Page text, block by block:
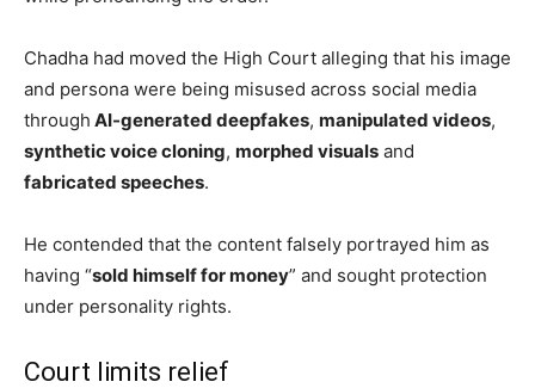
Chadha had moved the High Court alleging that his image
and persona were being misused across social media
through AI-generated deepfakes, manipulated videos,
synthetic voice cloning, morphed visuals and
fabricated speeches.
He contended that the content falsely portrayed him as
having “sold himself for money” and sought protection
under personality rights.
Court limits relief